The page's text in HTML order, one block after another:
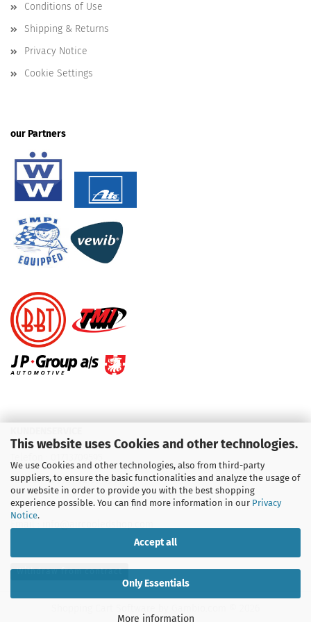
This website uses Cookies and other technologies.
We use Cookies and other technologies, also from third-party
suppliers, to ensure the basic functionalities and analyze the usage of
our website in order to provide you with the best shopping
experience possible. You can find more information in our Privacy
Notice.
Accept all
Only Essentials
More information
Conditions of Use
Shipping & Returns
Privacy Notice
Cookie Settings
our Partners
Telefon :09931 92 99 490
Withdraw from contract